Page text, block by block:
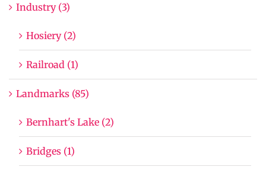
Industry (3)
Hosiery (2)
Railroad (1)
Landmarks (85)
Bernhart's Lake (2)
Bridges (1)